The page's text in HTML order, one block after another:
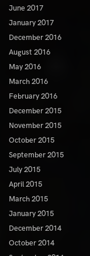
June 2017
January 2017
December 2016
August 2016
May 2016
March 2016
February 2016
December 2015
November 2015
October 2015
September 2015
July 2015
April 2015
March 2015
January 2015
December 2014
October 2014